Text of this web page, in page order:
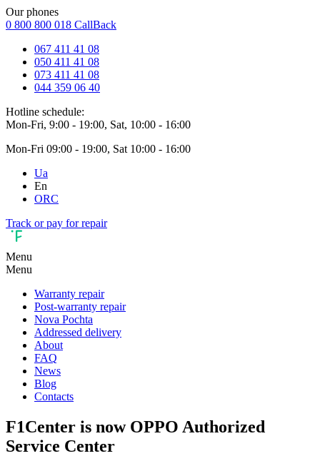
Our phones
0 800 800 018 CallBack
067 411 41 08
050 411 41 08
073 411 41 08
044 359 06 40
Hotline schedule:
Mon-Fri, 9:00 - 19:00, Sat, 10:00 - 16:00
Mon-Fri 09:00 - 19:00, Sat 10:00 - 16:00
Ua
En
ORC
Track or pay for repair
Menu
Menu
Warranty repair
Post-warranty repair
Nova Pochta
Addressed delivery
About
FAQ
News
Blog
Contacts
F1Center is now OPPO Authorized
Service Center